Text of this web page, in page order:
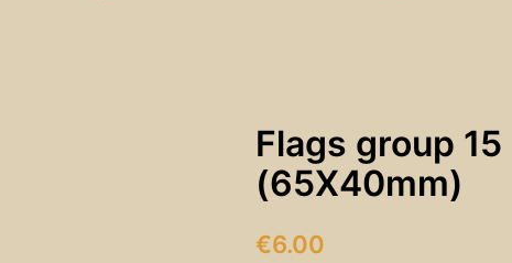
Flags group 15
(65X40mm)
€6.00